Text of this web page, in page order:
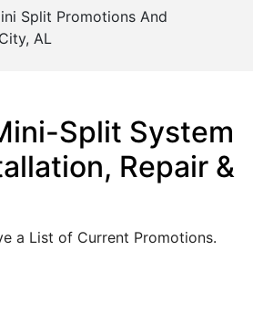
Split Promotions And
AL
Split System
Repair &
a List of Current Promotions.